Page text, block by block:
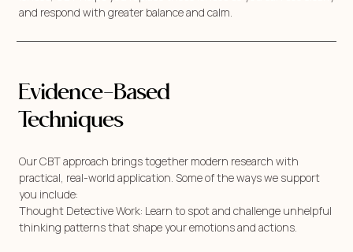
and respond with greater balance and calm.
Evidence-Based
Techniques
Our CBT approach brings together modern research with
practical, real-world application. Some of the ways we support
you include:
Thought Detective Work: Learn to spot and challenge unhelpful
thinking patterns that shape your emotions and actions.